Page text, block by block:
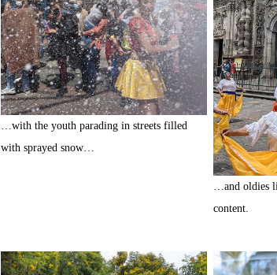
…with the youth parading in streets filled
with sprayed snow…
…and oldies
content.